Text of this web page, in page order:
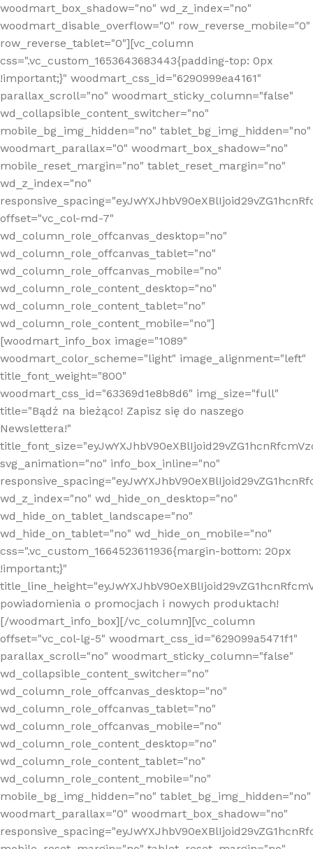
woodmart_box_shadow="no" wd_z_index="no"
woodmart_disable_overflow="0" row_reverse_mobile="0"
row_reverse_tablet="0"][vc_column
css=".vc_custom_1653643683443{padding-top: 0px
!important;}" woodmart_css_id="6290999ea4161"
parallax_scroll="no" woodmart_sticky_column="false"
wd_collapsible_content_switcher="no"
mobile_bg_img_hidden="no" tablet_bg_img_hidden="no"
woodmart_parallax="0" woodmart_box_shadow="no"
mobile_reset_margin="no" tablet_reset_margin="no"
wd_z_index="no"
offset="vc_col-md-7"
wd_column_role_offcanvas_desktop="no"
wd_column_role_offcanvas_tablet="no"
wd_column_role_offcanvas_mobile="no"
wd_column_role_content_desktop="no"
wd_column_role_content_tablet="no"
wd_column_role_content_mobile="no"]
[woodmart_info_box image="1089"
woodmart_color_scheme="light" image_alignment="left"
title_font_weight="800"
woodmart_css_id="63369d1e8b8d6" img_size="full"
title="Bądź na bieżąco! Zapisz się do naszego
Newslettera!"
svg_animation="no" info_box_inline="no"
wd_z_index="no" wd_hide_on_desktop="no"
wd_hide_on_tablet_landscape="no"
wd_hide_on_tablet="no" wd_hide_on_mobile="no"
css=".vc_custom_1664523611936{margin-bottom: 20px
!important;}"
powiadomienia o promocjach i nowych produktach!
[/woodmart_info_box][/vc_column][vc_column
offset="vc_col-lg-5" woodmart_css_id="629099a5471f1"
parallax_scroll="no" woodmart_sticky_column="false"
wd_collapsible_content_switcher="no"
wd_column_role_offcanvas_desktop="no"
wd_column_role_offcanvas_tablet="no"
wd_column_role_offcanvas_mobile="no"
wd_column_role_content_desktop="no"
wd_column_role_content_tablet="no"
wd_column_role_content_mobile="no"
mobile_bg_img_hidden="no" tablet_bg_img_hidden="no"
woodmart_parallax="0" woodmart_box_shadow="no"